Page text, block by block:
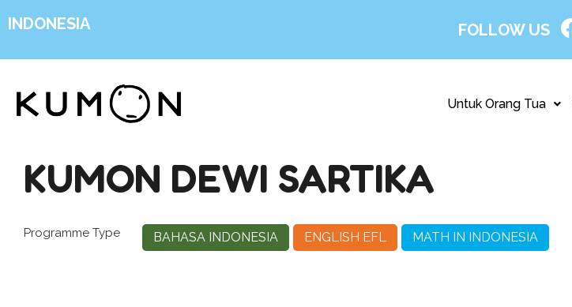
INDONESIA FOLLOW US
Untuk Orang Tua
KUMON DEWI SARTIKA
Programme Type BAHASA INDONESIA ENGLISH EFL MATH IN INDONESIA